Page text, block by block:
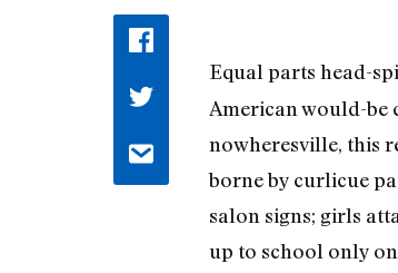
Equal parts head-
American would-be
nowheresville, this
borne by curlicue
salon signs; girls
up to school only